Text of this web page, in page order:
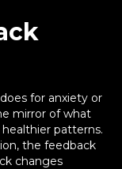
for anxiety or
mirror of what
patterns.
the feedback
changes